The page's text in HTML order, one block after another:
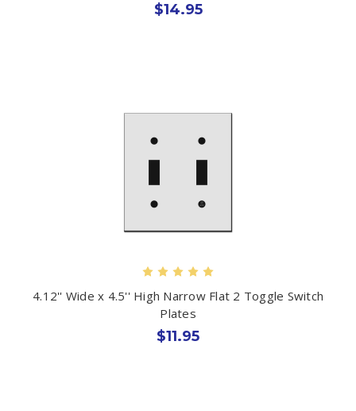
$14.95
4.12'' Wide x 4.5'' High Narrow Flat 2 Toggle Switch
Plates
$11.95